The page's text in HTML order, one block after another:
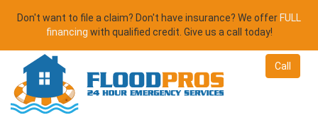
Don't want to file a claim? Don't have insurance? We offer FULL
financing with qualified credit. Give us a call today!
Call